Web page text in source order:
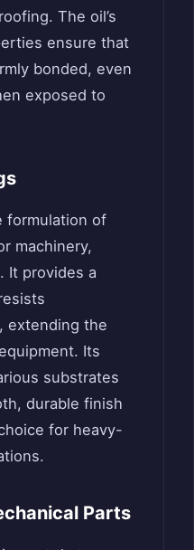
The oil’s
ensure that
bonded, even
exposed to
formulation of
machinery,
It provides a
extending the
Its
substrates
durable finish
for heavy-
Parts